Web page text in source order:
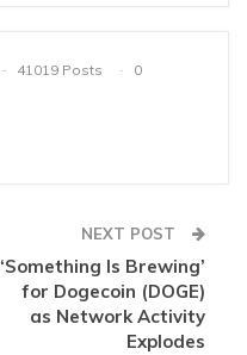
41019 Posts
0
NEXT POST
‘Something Is Brewing’
for Dogecoin (DOGE)
as Network Activity
Explodes